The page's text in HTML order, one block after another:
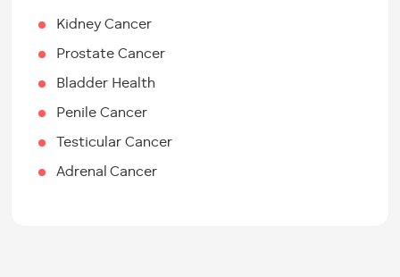
Kidney Cancer
Prostate Cancer
Bladder Health
Penile Cancer
Testicular Cancer
Adrenal Cancer